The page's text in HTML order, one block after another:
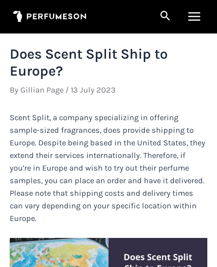
Search
Does Scent Split Ship to
Europe?
By Gillian Page / 13 July 2023
Scent Split, a company specializing in offering
sample-sized fragrances, does provide shipping to
Europe. Despite being based in the United States, they
extend their services internationally. Therefore, if
you’re in Europe and wish to try out their perfume
samples, you can place an order and have it delivered.
Please note that shipping costs and delivery times
can vary depending on your specific location within
Europe.